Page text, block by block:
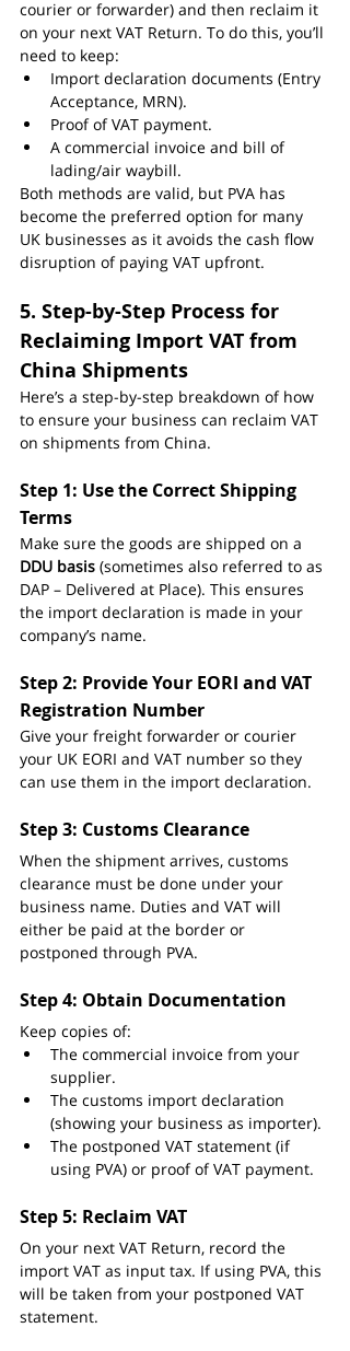
courier or forwarder) and then reclaim it
on your next VAT Return. To do this, you’ll
need to keep:
Import declaration documents (Entry
Acceptance, MRN).
Proof of VAT payment.
A commercial invoice and bill of
lading/air waybill.
Both methods are valid, but PVA has
become the preferred option for many
UK businesses as it avoids the cash flow
disruption of paying VAT upfront.
5. Step-by-Step Process for
Reclaiming Import VAT from
China Shipments
Here’s a step-by-step breakdown of how
to ensure your business can reclaim VAT
on shipments from China.
Step 1: Use the Correct Shipping
Terms
Make sure the goods are shipped on a
DDU basis (sometimes also referred to as
DAP – Delivered at Place). This ensures
the import declaration is made in your
company’s name.
Step 2: Provide Your EORI and VAT
Registration Number
Give your freight forwarder or courier
your UK EORI and VAT number so they
can use them in the import declaration.
Step 3: Customs Clearance
When the shipment arrives, customs
clearance must be done under your
business name. Duties and VAT will
either be paid at the border or
postponed through PVA.
Step 4: Obtain Documentation
Keep copies of:
The commercial invoice from your
supplier.
The customs import declaration
(showing your business as importer).
The postponed VAT statement (if
using PVA) or proof of VAT payment.
Step 5: Reclaim VAT
On your next VAT Return, record the
import VAT as input tax. If using PVA, this
will be taken from your postponed VAT
statement.